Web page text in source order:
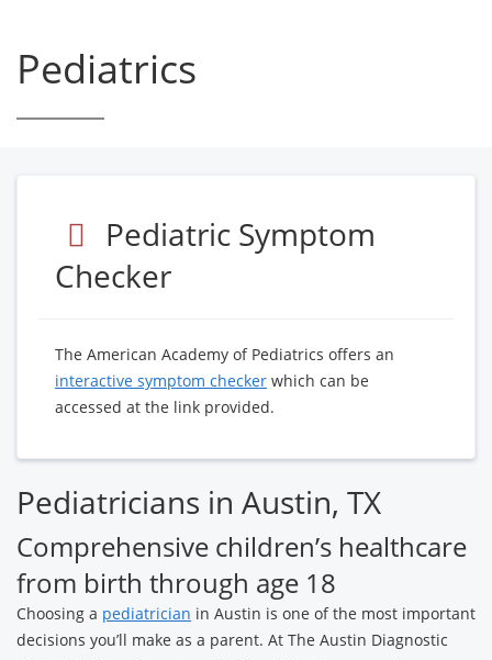
Pediatrics
Pediatric Symptom
Checker
The American Academy of Pediatrics offers an
interactive symptom checker which can be
accessed at the link provided.
Pediatricians in Austin, TX
Comprehensive children’s healthcare
from birth through age 18
Choosing a pediatrician in Austin is one of the most important
decisions you’ll make as a parent. At The Austin Diagnostic